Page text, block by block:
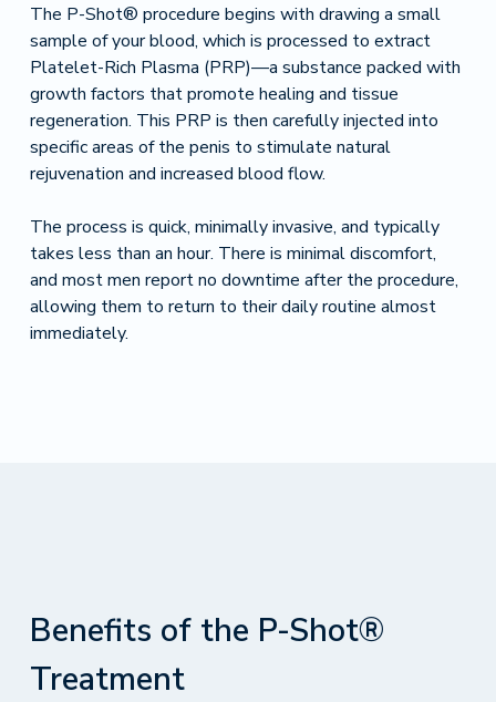
The P-Shot® procedure begins with drawing a small
sample of your blood, which is processed to extract
Platelet-Rich Plasma (PRP)—a substance packed with
growth factors that promote healing and tissue
regeneration. This PRP is then carefully injected into
specific areas of the penis to stimulate natural
rejuvenation and increased blood flow.
The process is quick, minimally invasive, and typically
takes less than an hour. There is minimal discomfort,
and most men report no downtime after the procedure,
allowing them to return to their daily routine almost
immediately.
Benefits of the P-Shot®
Treatment